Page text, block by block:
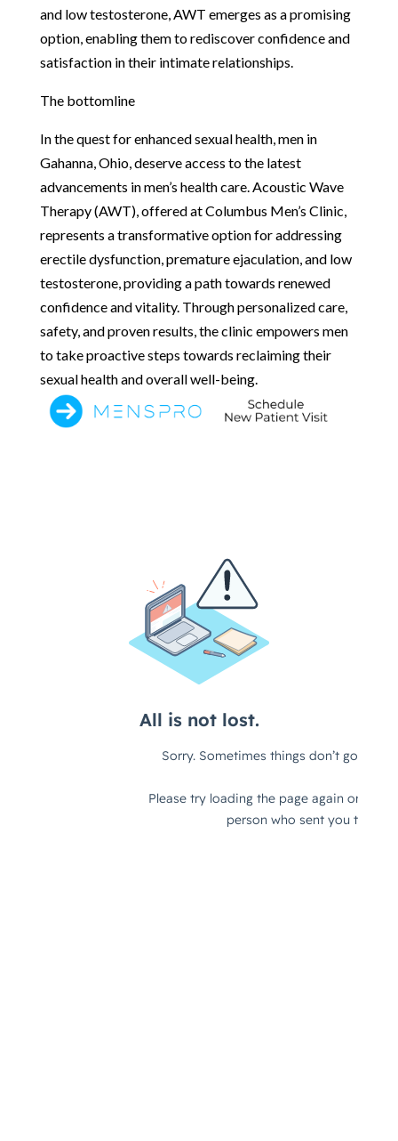
and low testosterone, AWT emerges as a promising
option, enabling them to rediscover confidence and
satisfaction in their intimate relationships.
The bottomline
In the quest for enhanced sexual health, men in
Gahanna, Ohio, deserve access to the latest
advancements in men’s health care. Acoustic Wave
Therapy (AWT), offered at Columbus Men’s Clinic,
represents a transformative option for addressing
erectile dysfunction, premature ejaculation, and low
testosterone, providing a path towards renewed
confidence and vitality. Through personalized care,
safety, and proven results, the clinic empowers men
to take proactive steps towards reclaiming their
sexual health and overall well-being.